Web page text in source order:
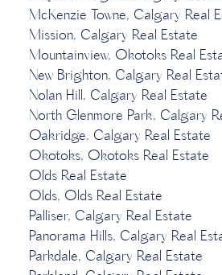
McKenzie Towne, Calgary Real
Mission, Calgary Real Estate
Mountainview, Okotoks Real
New Brighton, Calgary Real
Nolan Hill, Calgary Real Estate
North Glenmore Park, Calgary
Oakridge, Calgary Real Estate
Okotoks, Okotoks Real Estate
Olds Real Estate
Olds, Olds Real Estate
Palliser, Calgary Real Estate
Panorama Hills, Calgary Real
Parkdale, Calgary Real Estate